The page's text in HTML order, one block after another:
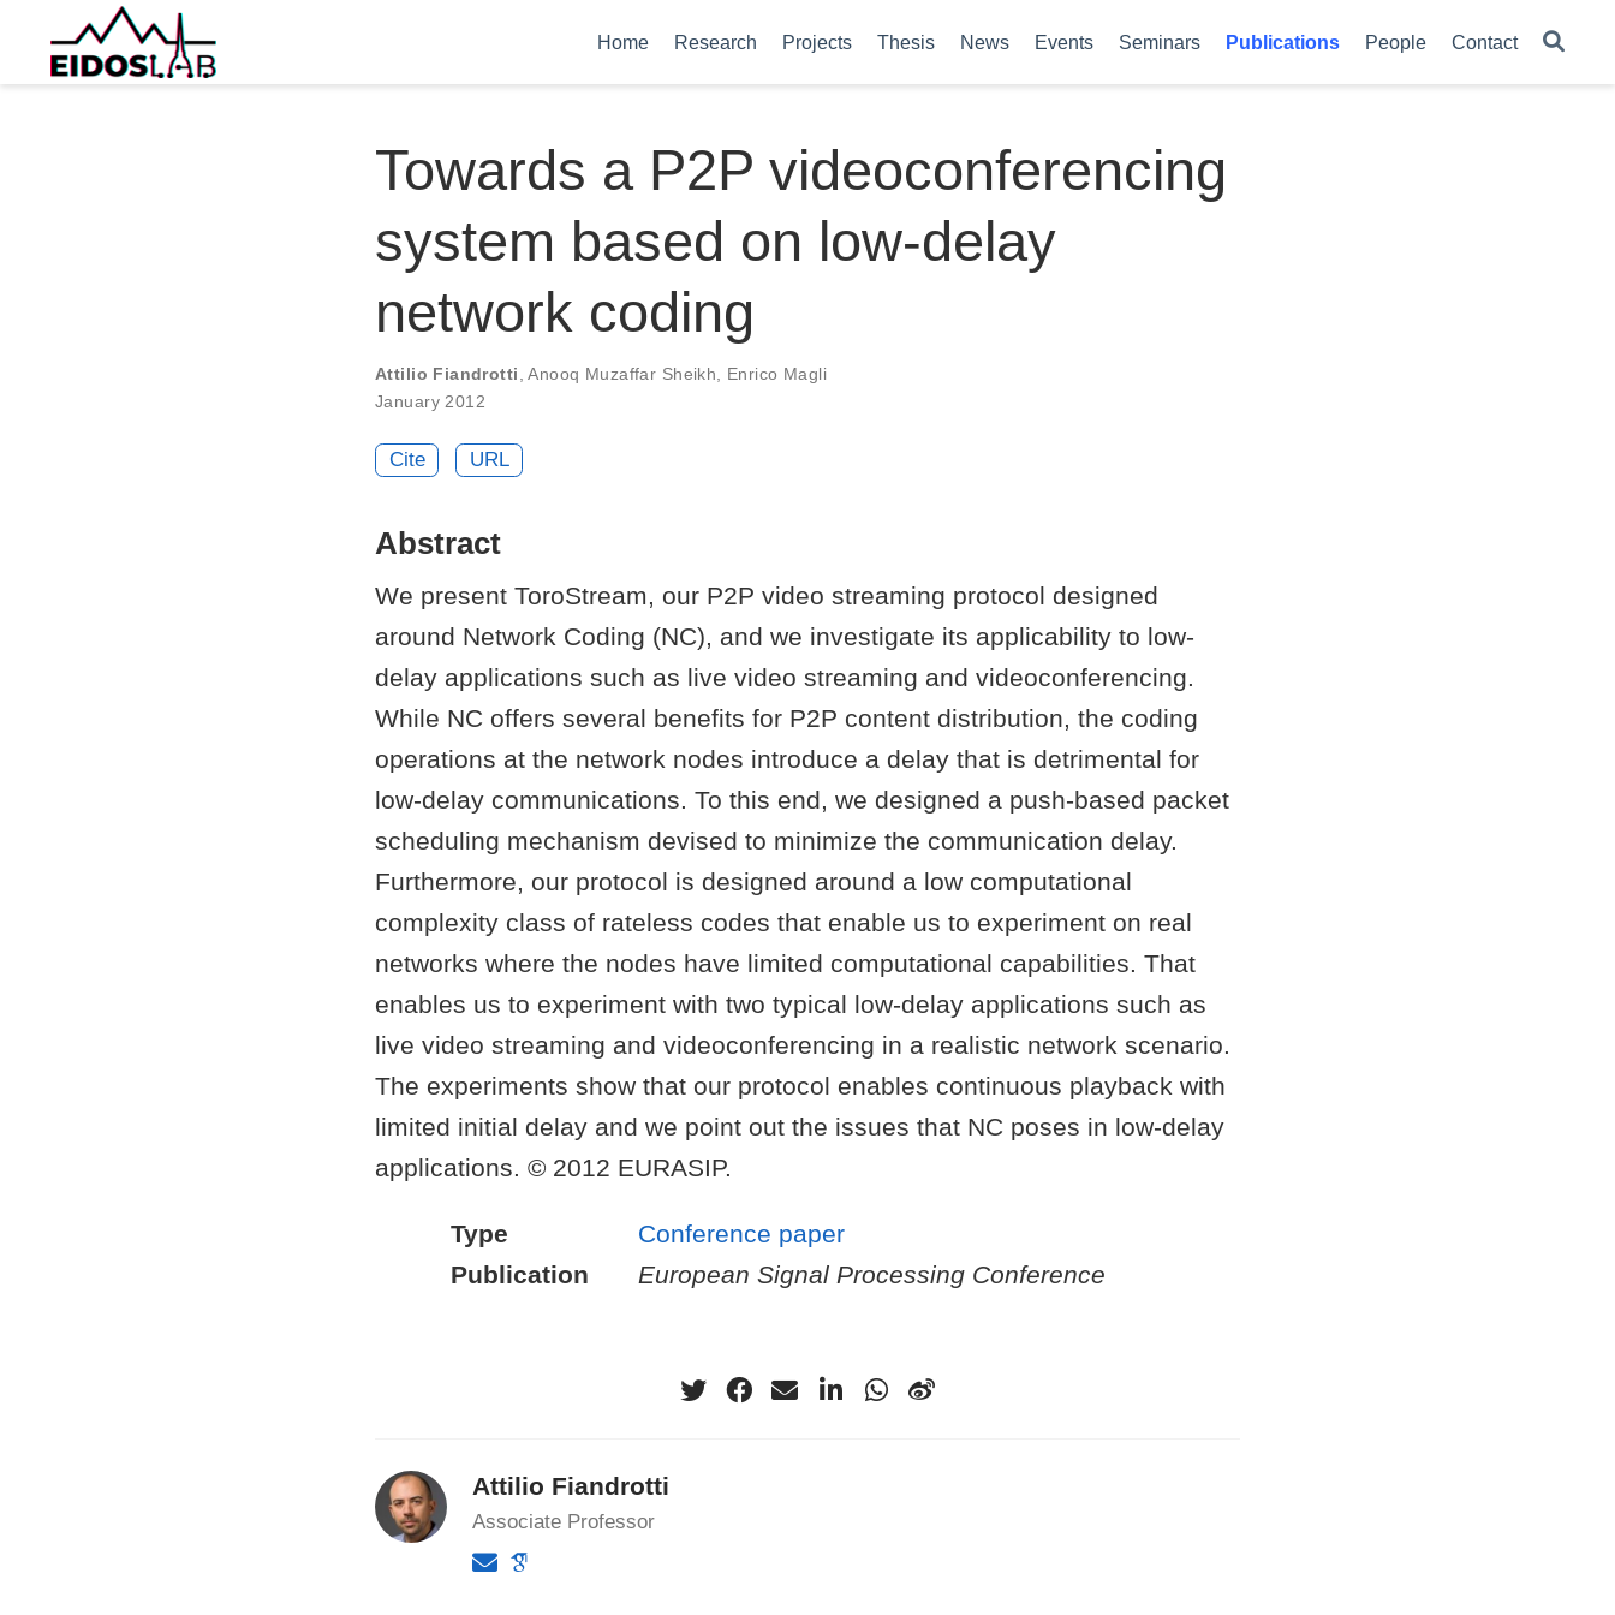
Home Research Projects Thesis News Events Seminars Publications People Contact
Towards a P2P videoconferencing
system based on low-delay
network coding
Attilio Fiandrotti ,Anooq Muzaffar Sheikh
Enrico Magli
January 2012
Cite URL
Abstract
We present ToroStream, our P2P video streaming protocol designed
around Network Coding (NC), and we investigate its applicability to low-
delay applications such as live video streaming and videoconferencing.
While NC offers several benefits for P2P content distribution, the coding
operations at the network nodes introduce a delay that is detrimental for
low-delay communications. To this end, we designed a push-based packet
scheduling mechanism devised to minimize the communication delay.
Furthermore, our protocol is designed around a low computational
complexity class of rateless codes that enable us to experiment on real
networks where the nodes have limited computational capabilities. That
enables us to experiment with two typical low-delay applications such as
live video streaming and videoconferencing in a realistic network scenario.
The experiments show that our protocol enables continuous playback with
limited initial delay and we point out the issues that NC poses in low-delay
applications. © 2012 EURASIP.
Type
Conference paper
Publication
European Signal Processing Conference
Attilio Fiandrotti
Associate Professor